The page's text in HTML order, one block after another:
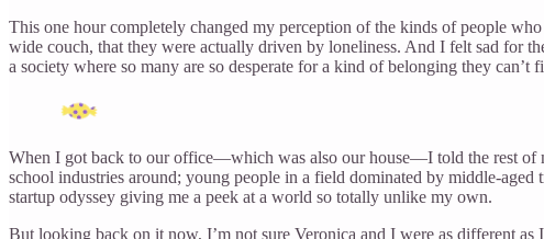
This one hour completely changed my perception of the kinds of people
wide couch, that they were actually driven by loneliness. And I felt sad for
a society where so many are so desperate for a kind of belonging they can’t
When I got back to our office—which was also our house—I told the rest of
school industries around; young people in a field dominated by middle-
startup odyssey giving me a peek at a world so totally unlike my own.
But looking back on it now, I’m not sure Veronica and I were as different